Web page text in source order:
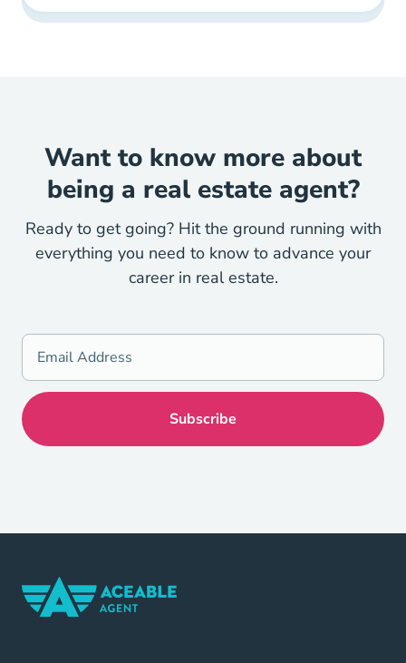
Want to know more about
being a real estate agent?
Ready to get going? Hit the ground running with
everything you need to know to advance your
career in real estate.